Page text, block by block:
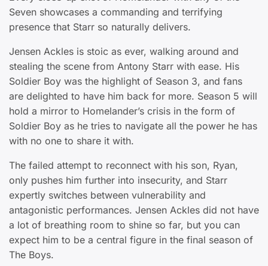
Seven showcases a commanding and terrifying
presence that Starr so naturally delivers.
Jensen Ackles is stoic as ever, walking around and
stealing the scene from Antony Starr with ease. His
Soldier Boy was the highlight of Season 3, and fans
are delighted to have him back for more. Season 5 will
hold a mirror to Homelander’s crisis in the form of
Soldier Boy as he tries to navigate all the power he has
with no one to share it with.
The failed attempt to reconnect with his son, Ryan,
only pushes him further into insecurity, and Starr
expertly switches between vulnerability and
antagonistic performances. Jensen Ackles did not have
a lot of breathing room to shine so far, but you can
expect him to be a central figure in the final season of
The Boys.